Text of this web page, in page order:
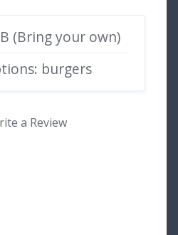
(Bring your own)
burgers
a Review